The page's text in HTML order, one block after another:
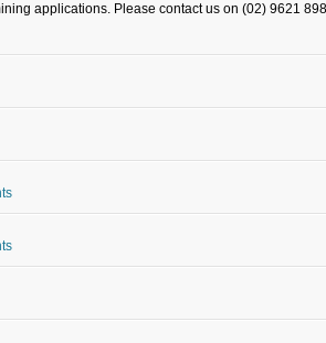
applications. Please contact us on (02) 9621